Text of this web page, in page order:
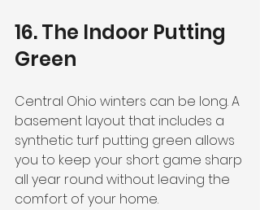
16. The Indoor Putting
Green
Central Ohio winters can be long. A
basement layout that includes a
synthetic turf putting green allows
you to keep your short game sharp
all year round without leaving the
comfort of your home.